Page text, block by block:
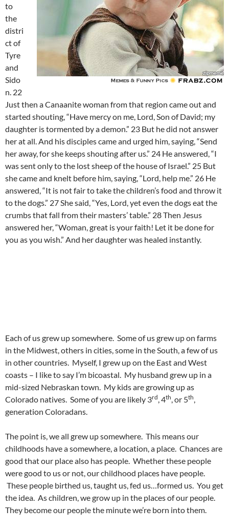
to
the
distri
ct of
Tyre
and
Sido
n. 22
Just then a Canaanite woman from that region came out and
started shouting, “Have mercy on me, Lord, Son of David; my
daughter is tormented by a demon.” 23 But he did not answer
her at all. And his disciples came and urged him, saying, “Send
her away, for she keeps shouting after us.” 24 He answered, “I
was sent only to the lost sheep of the house of Israel.” 25 But
she came and knelt before him, saying, “Lord, help me.” 26 He
answered, “It is not fair to take the children’s food and throw it
to the dogs.” 27 She said, “Yes, Lord, yet even the dogs eat the
crumbs that fall from their masters’ table.” 28 Then Jesus
answered her, “Woman, great is your faith! Let it be done for
you as you wish.” And her daughter was healed instantly.
Each of us grew up somewhere. Some of us grew up on farms
in the Midwest, others in cities, some in the South, a few of us
in other countries. Myself, I grew up on the East and West
coasts – I like to say I’m bicoastal. My husband grew up in a
mid-sized Nebraskan town. My kids are growing up as
Colorado natives. Some of you are likely 3rd, 4th, or 5th,
generation Coloradans.
The point is, we all grew up somewhere. This means our
childhoods have a somewhere, a location, a place. Chances are
good that our place also has people. Whether these people
were good to us or not, our childhood places have people.
These people birthed us, taught us, fed us…formed us. You get
the idea. As children, we grow up in the places of our people.
They become our people the minute we’re born into them.